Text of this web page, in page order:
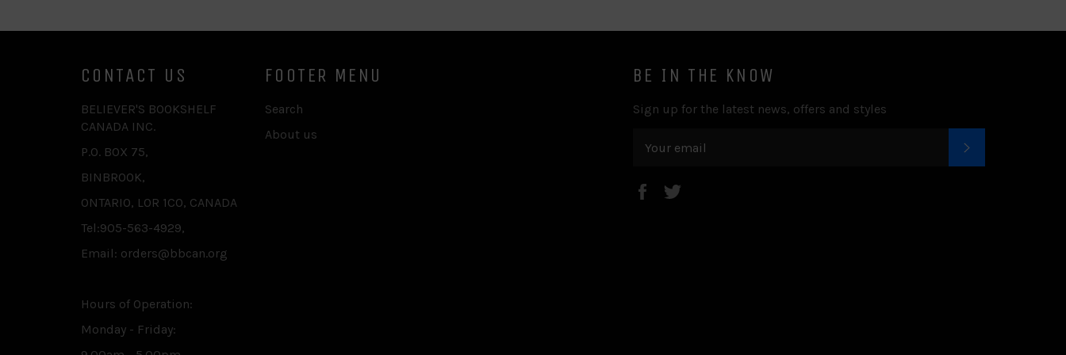
BE IN THE KNOW
Sign up for the latest news, offers and styles
Facebook
CONTACT US
BELIEVER'S BOOKSHELF
CANADA INC.
P.O. BOX 75,
BINBROOK,
ONTARIO, L0R 1C0, CANADA
Tel:905-563-4929,
Email: orders@bbcan.org
Hours of Operation:
Monday - Friday:
FOOTER MENU
Search
About us